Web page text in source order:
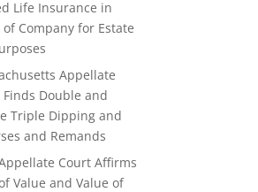
Life Insurance in
of Company for Estate
Appellate
Finds Double and
Triple Dipping and
and Remands
Court Affirms
Value and Value of